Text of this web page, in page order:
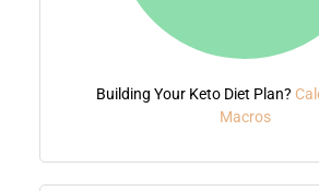
Building Your Keto Diet Plan?
Macros